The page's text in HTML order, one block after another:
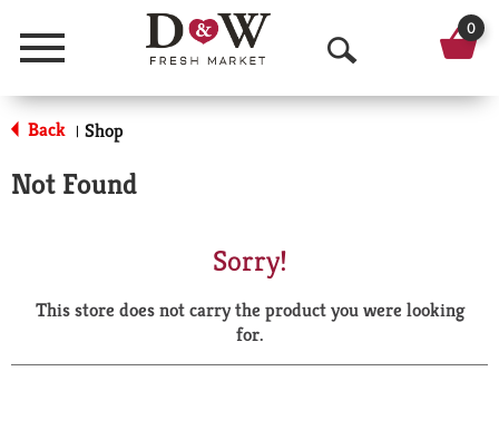
Menu
O
p
a
r
0
Back | Shop
Not Found
Sorry!
This store does not carry the product you were looking
for.